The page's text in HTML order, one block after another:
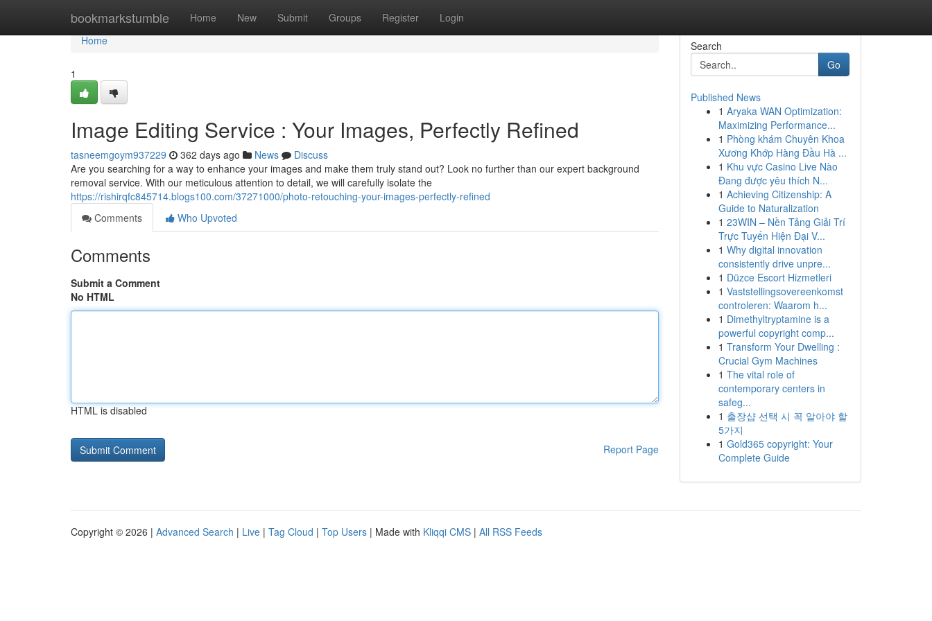
bookmarkstumble Home New Submit Groups Register Login
Home
Home
1
Image Editing Service : Your Images, Perfectly Refined
tasneemgoym937229 362 days ago News
Discuss
Are you searching for a way to enhance your images and make them truly stand out? Look no further than our expert background
removal service. With our meticulous attention to detail, we will carefully isolate the
https://rishirqfc845714.blogs100.com/37271000/photo-retouching-your-images-perfectly-refined
Comments
Who Upvoted
Comments
Submit a Comment
No HTML
HTML is disabled
Report Page
Search
Go
Published News
1 Aryaka WAN Optimization:
Maximizing Performance...
1 Phòng khám Chuyên Khoa
Xương Khớp Hàng Đầu Hà ...
1 Khu vực Casino Live Nào
Đang được yêu thích N...
1 Achieving Citizenship: A
Guide to Naturalization
1 23WIN – Nền Tảng Giải Trí
Trực Tuyến Hiện Đại V...
1 Why digital innovation
consistently drive unpre...
1 Düzce Escort Hizmetleri
1 Vaststellingsovereenkomst
controleren: Waarom h...
1 Dimethyltryptamine is a
powerful copyright comp...
1 Transform Your Dwelling :
Crucial Gym Machines
1 The vital role of
contemporary centers in
safeg...
1 출장샵 선택 시 꼭 알아야 할
5가지
1 Gold365 copyright: Your
Complete Guide
Copyright © 2026 | Advanced Search | Live | Tag Cloud | Top Users | Made with Kliqqi CMS | All RSS Feeds